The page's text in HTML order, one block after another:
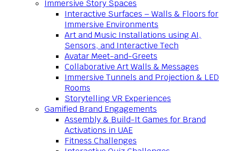
Immersive Story Spaces
Interactive Surfaces – Walls & Floors for
Immersive Environments
Art and Music Installations using AI,
Sensors, and Interactive Tech
Avatar Meet-and-Greets
Collaborative Art Walls & Messages
Immersive Tunnels and Projection & LED
Rooms
Storytelling VR Experiences
Gamified Brand Engagements
Assembly & Build-It Games for Brand
Activations in UAE
Fitness Challenges